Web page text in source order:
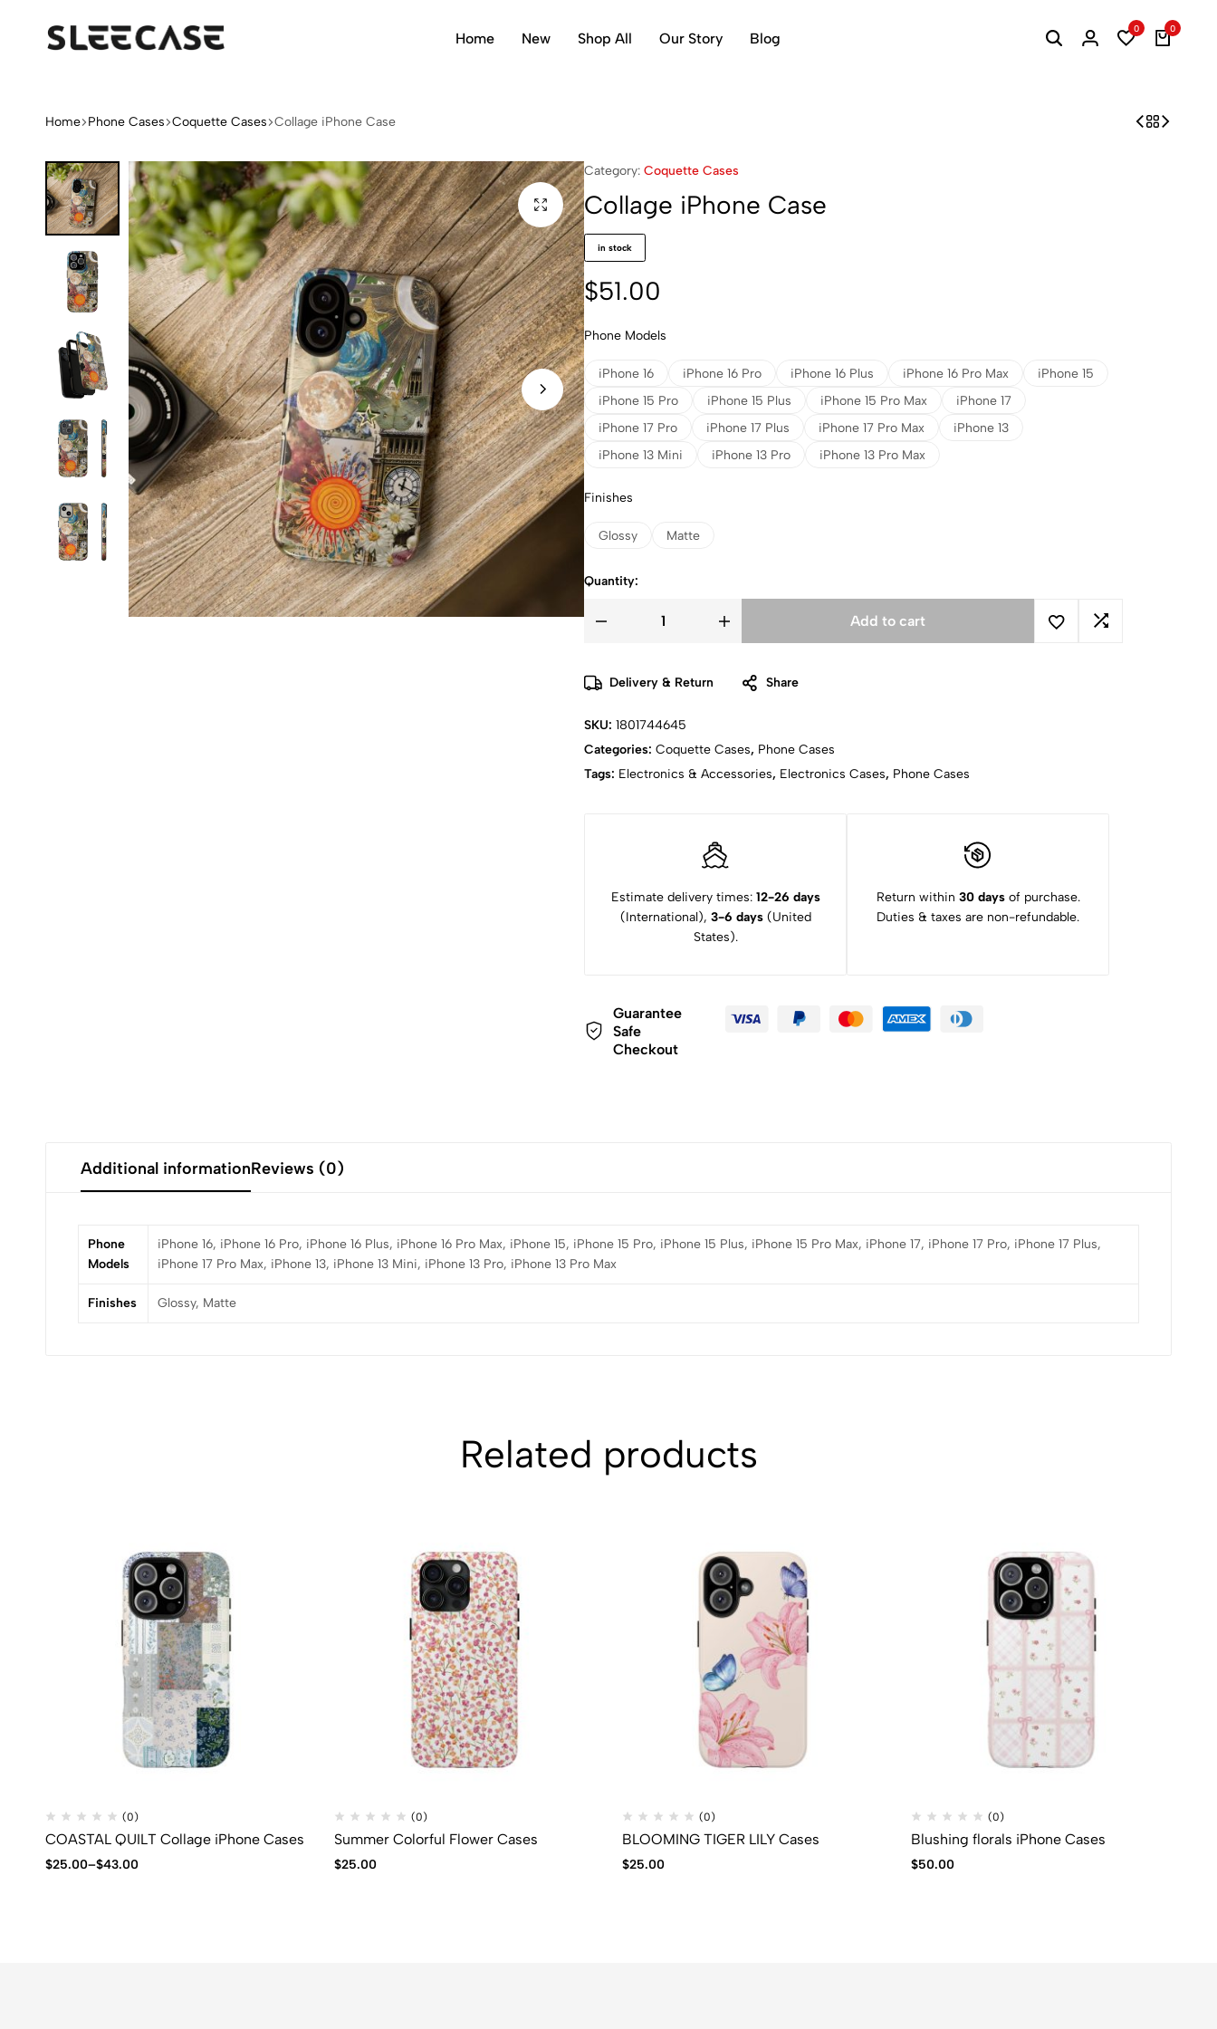
iPhone
Home New Shop All Our Story Blog
0 0
Home Phone Cases Coquette Cases Collage iPhone Case
Category: Coquette Cases
Collage iPhone Case
in stock
$51.00
Phone Models
iPhone 16 iPhone 16 Pro iPhone 16 Plus iPhone 16 Pro Max
iPhone 15
iPhone 15 Pro
iPhone 15 Plus iPhone 15 Pro Max
iPhone 17
iPhone 17 Pro
iPhone 17 Plus iPhone 17 Pro Max
iPhone 13
iPhone 13 Mini
iPhone 13 Pro iPhone 13 Pro Max
Finishes
Glossy Matte
Quantity:
Add to cart
Delivery & Return Share
SKU: 1801744645
Categories: Coquette Cases, Phone Cases
Tags: Electronics & Accessories, Electronics Cases, Phone Cases
Estimate delivery times: 12-26 days
(International), 3-6 days(United
States).
Return within 30 daysof purchase.
Duties & taxes are non-refundable.
Guarantee
Safe
Checkout
Additional informationReviews (0)
Phone
Models
iPhone 16, iPhone 16 Pro, iPhone 16 Plus, iPhone 16 Pro Max, iPhone 15, iPhone 15 Pro, iPhone 15 Plus, iPhone 15 Pro Max, iPhone 17, iPhone 17 Pro, iPhone 17 Plus,
iPhone 17 Pro Max, iPhone 13, iPhone 13 Mini, iPhone 13 Pro, iPhone 13 Pro Max
Finishes Glossy, Matte
Related products
(0)
COASTAL QUILT Collage iPhone Cases
$25.00–$43.00
(0)
Summer Colorful Flower Cases
$25.00
(0)
BLOOMING TIGER LILY Cases
$25.00
(0)
Blushing florals iPhone Cases
$50.00